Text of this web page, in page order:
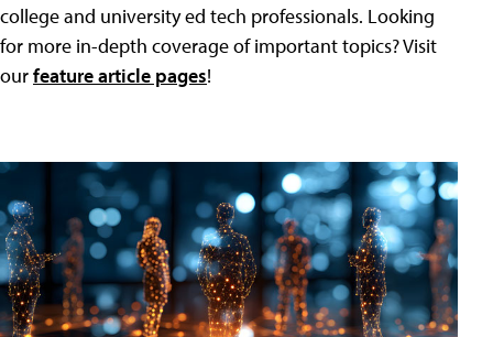
college and university ed tech professionals. Looking
for more in-depth coverage of important topics? Visit
ourfeature article pages!